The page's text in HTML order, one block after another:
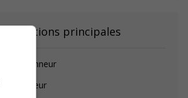
Fonctions principales
Camionneur
Chauffeur